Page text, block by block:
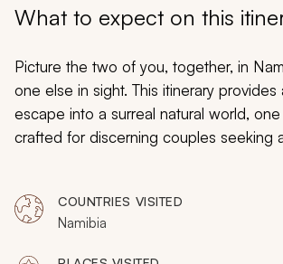
Design My Dream
What to expect on this
Picture the two of you, together, in
one else in sight. This itinerary provides
escape into a surreal natural world, one
crafted for discerning couples seeking
Namibia isn’t where you go to find
where you go to get lost.
COUNTRIES VISITED
Namibia